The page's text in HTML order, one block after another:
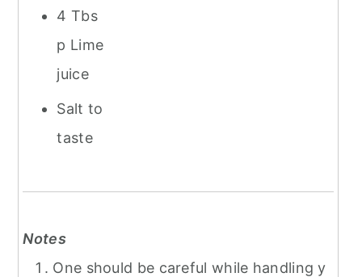
4 Tbs
p Lime
juice
Salt to
taste
Notes
One should be careful while handling y